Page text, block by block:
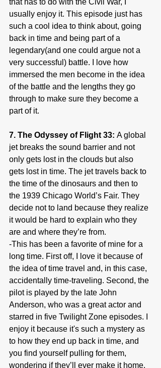
that has to do with the Civil War, I
usually enjoy it. This episode just has
such a cool idea to think about, going
back in time and being part of a
legendary(and one could argue not a
very successful) battle. I love how
immersed the men become in the idea
of the battle and the lengths they go
through to make sure they become a
part of it.
7. The Odyssey of Flight 33: A global
jet breaks the sound barrier and not
only gets lost in the clouds but also
gets lost in time. The jet travels back to
the time of the dinosaurs and then to
the 1939 Chicago World’s Fair. They
decide not to land because they realize
it would be hard to explain who they
are and where they’re from.
-This has been a favorite of mine for a
long time. First off, I love it because of
the idea of time travel and, in this case,
accidentally time-traveling. Second, the
pilot is played by the late John
Anderson, who was a great actor and
starred in five Twilight Zone episodes. I
enjoy it because it's such a mystery as
to how they end up back in time, and
you find yourself pulling for them,
wondering if they’ll ever make it home.